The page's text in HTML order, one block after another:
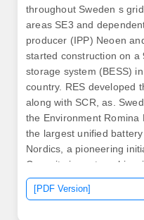
throughout Sweden s
areas SE3 and
producer (IPP) Neoen
started construction on
storage system (BESS)
country. RES developed
along with SCR, as.
the Environment Romina
the largest unified
Nordics, a pioneering
Capacity in partnership
[PDF Version]